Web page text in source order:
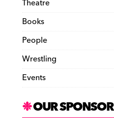
Books
People
Wrestling
Events
OUR SPONSOR